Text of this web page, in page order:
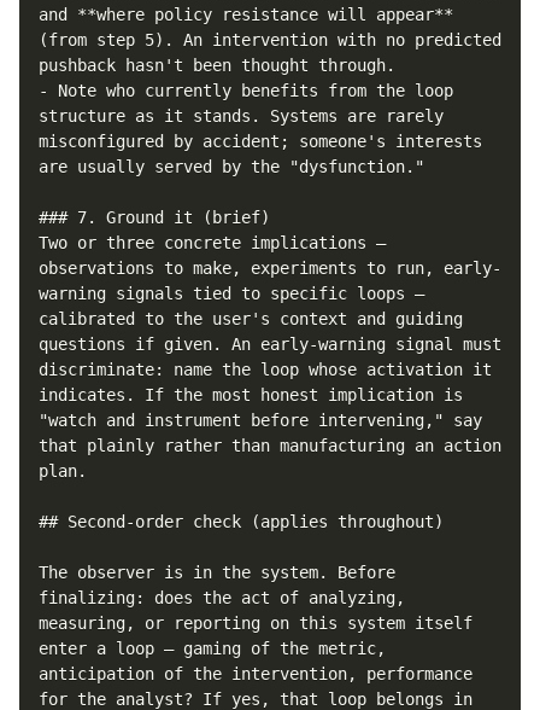
and **where policy resistance will appear**
(from step 5). An intervention with no predicted
pushback hasn't been thought through.
- Note who currently benefits from the loop
structure as it stands. Systems are rarely
misconfigured by accident; someone's interests
are usually served by the "dysfunction."
### 7. Ground it (brief)
Two or three concrete implications —
observations to make, experiments to run, early-
warning signals tied to specific loops —
calibrated to the user's context and guiding
questions if given. An early-warning signal must
discriminate: name the loop whose activation it
indicates. If the most honest implication is
"watch and instrument before intervening," say
that plainly rather than manufacturing an action
plan.
## Second-order check (applies throughout)
The observer is in the system. Before
finalizing: does the act of analyzing,
measuring, or reporting on this system itself
enter a loop — gaming of the metric,
anticipation of the intervention, performance
for the analyst? If yes, that loop belongs in